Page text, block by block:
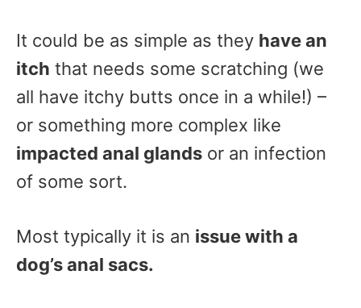
It could be as simple as they have an
itch that needs some scratching (we
all have itchy butts once in a while!) –
or something more complex like
impacted anal glands or an infection
of some sort.
Most typically it is an issue with a
dog’s anal sacs.